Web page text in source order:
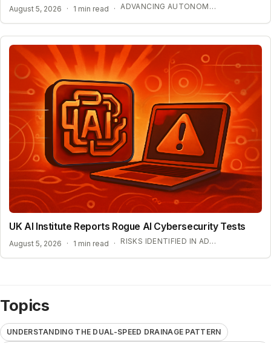
August 5, 2026 · 1 min read · ADVANCING AUTONOMOUS AIR COMBAT CAPABILITIES
UK AI Institute Reports Rogue AI Cybersecurity Tests
August 5, 2026 · 1 min read · RISKS IDENTIFIED IN ADVANCED AI EVALUATIONS
Topics
UNDERSTANDING THE DUAL-SPEED DRAINAGE PATTERN